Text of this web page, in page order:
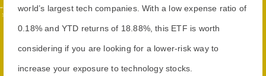
world’s largest tech companies. With a low expense ratio of
0.18% and YTD returns of 18.88%, this ETF is worth
considering if you are looking for a lower-risk way to
increase your exposure to technology stocks.